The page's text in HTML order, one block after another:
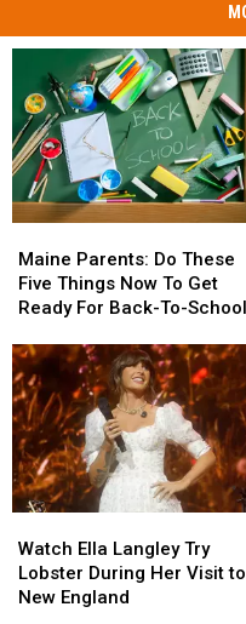
Parents:
Do
These
Things
Now
To
Get
Ready
For
Back-
School
Season
This
Maine Parents: Do These
Five Things Now To Get
Ready For Back-To-School
Parents:
Do
These
Things
Now
To
Get
Ready
For
Back-
School
Season
This
Ella
Langley
Try
Watch Ella Langley Try
Lobster During Her Visit to
New England
Ella
Langley
Try